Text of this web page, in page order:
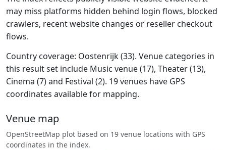
may miss platforms hidden behind login flows, blocked
crawlers, recent website changes or reseller checkout
flows.
Country coverage: Oostenrijk (33). Venue categories in
this result set include Music venue (17), Theater (13),
Cinema (7) and Festival (2). 19 venues have GPS
coordinates available for mapping.
Venue map
OpenStreetMap plot based on 19 venue locations with GPS
coordinates in the index.